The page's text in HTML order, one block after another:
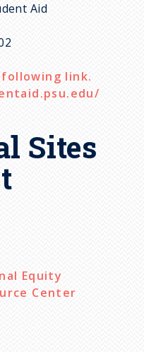
Aid
link.
Sites
Equity
Center